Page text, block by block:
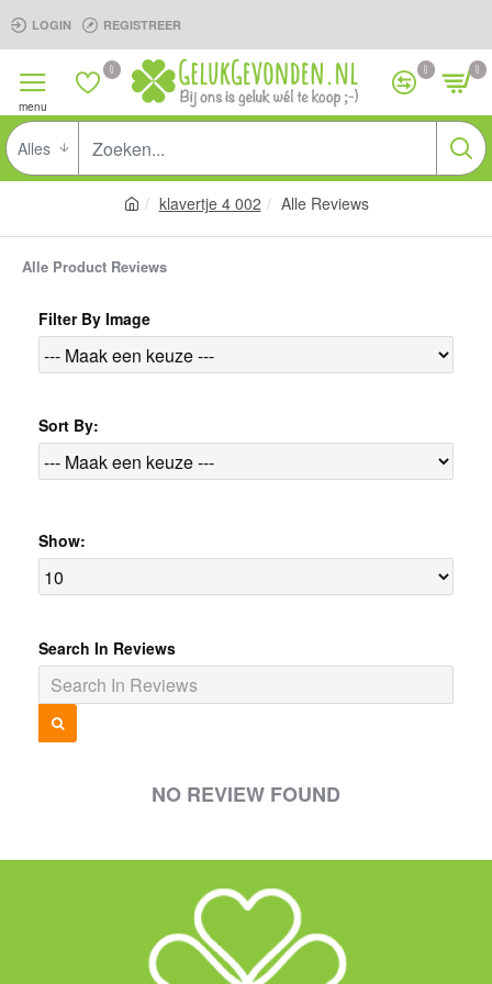
LOGIN REGISTREER
0 0 0
Alles
klavertje 4 002 Alle Reviews
Alle Product Reviews
Filter By Image
Sort By:
Show:
Search In Reviews
NO REVIEW FOUND